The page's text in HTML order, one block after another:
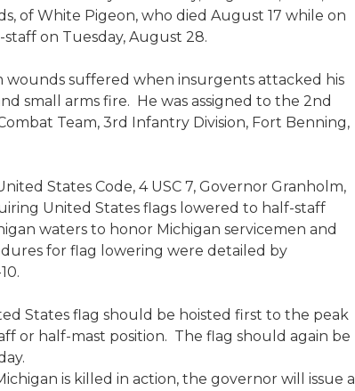
of White Pigeon, who died August 17 while on
on Tuesday, August 28.
wounds suffered when insurgents attacked his
small arms fire. He was assigned to the 2nd
Team, 3rd Infantry Division, Fort Benning,
States Code, 4 USC 7, Governor Granholm,
United States flags lowered to half-staff
waters to honor Michigan servicemen and
for flag lowering were detailed by
States flag should be hoisted first to the peak
or half-mast position. The flag should again be
is killed in action, the governor will issue a